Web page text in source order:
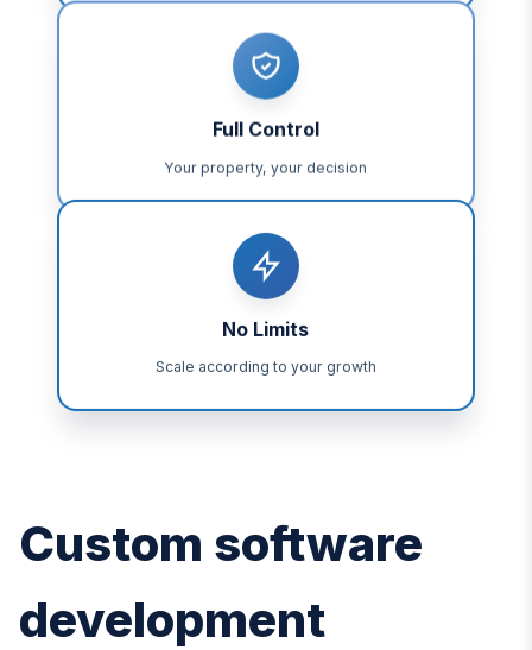
Full Control
Your property, your decision
No Limits
Scale according to your growth
Custom software
development